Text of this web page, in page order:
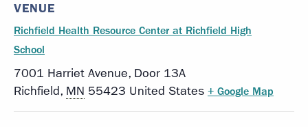
VENUE
Richfield Health Resource Center at Richfield High
School
7001 Harriet Avenue, Door 13A
Richfield, MN 55423 United States + Google Map